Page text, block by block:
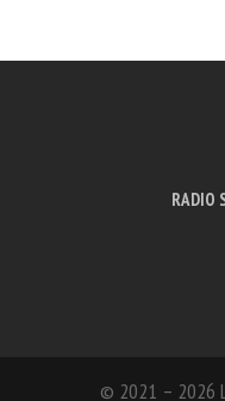
RADIO
© 2021 – 2026